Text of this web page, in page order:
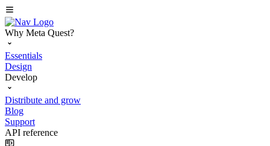
Why Meta Quest?
Essentials
Design
Develop
Distribute and grow
Blog
Support
API reference